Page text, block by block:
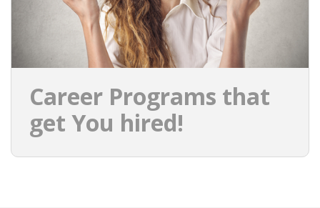
DUAL CAREER
EMPOWERING SPOUSES FOR A BRIGHT FUTURE IN
THE NETHERLANDS
JOBS
WORK IN NL
Career Programs that
get You hired!